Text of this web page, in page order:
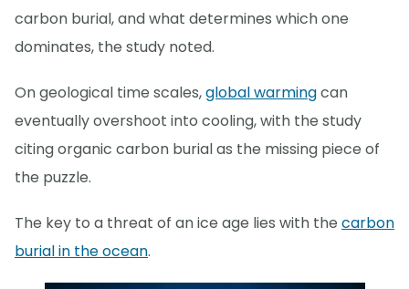
carbon burial, and what determines which one
dominates, the study noted.
On geological time scales,global warmingcan
eventually overshoot into cooling, with the study
citing organic carbon burial as the missing piece of
the puzzle.
The key to a threat of an ice age lies with the carbon
burial in the ocean.